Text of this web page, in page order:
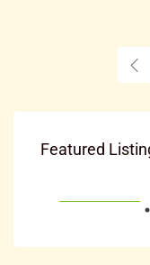
Featured
₹20,000